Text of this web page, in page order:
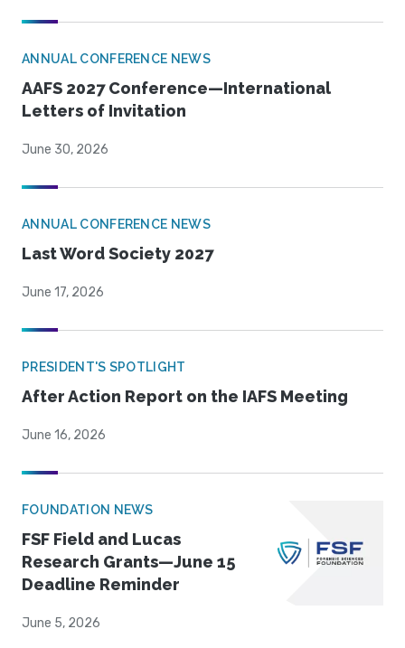
ANNUAL CONFERENCE NEWS
AAFS 2027 Conference—International
Letters of Invitation
June 30, 2026
ANNUAL CONFERENCE NEWS
Last Word Society 2027
June 17, 2026
PRESIDENT'S SPOTLIGHT
After Action Report on the IAFS Meeting
June 16, 2026
FOUNDATION NEWS
FSF Field and Lucas
Research Grants—June 15
Deadline Reminder
June 5, 2026